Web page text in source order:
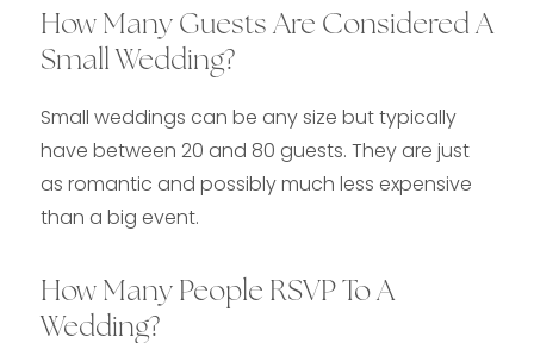
How Many Guests Are Considered A
Small Wedding?
Small weddings can be any size but typically
have between 20 and 80 guests. They are just
as romantic and possibly much less expensive
than a big event.
How Many People RSVP To A
Wedding?